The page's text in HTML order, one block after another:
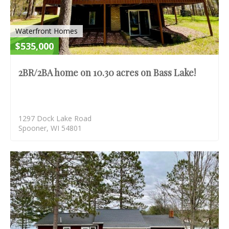
Waterfront Homes
$535,000
2BR/2BA home on 10.30 acres on Bass Lake!
1297 Dock Lake Road
Spooner, WI 54801